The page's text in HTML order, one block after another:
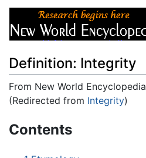
Definition: Integrity
From New World Encyclopedia
(Redirected from Integrity)
Contents